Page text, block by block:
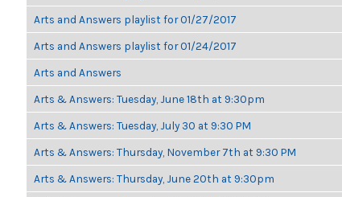
Arts and Answers playlist for 01/27/2017
Arts and Answers playlist for 01/24/2017
Arts and Answers
Arts & Answers: Tuesday, June 18th at 9:30pm
Arts & Answers: Tuesday, July 30 at 9:30 PM
Arts & Answers: Thursday, November 7th at 9:30 PM
Arts & Answers: Thursday, June 20th at 9:30pm